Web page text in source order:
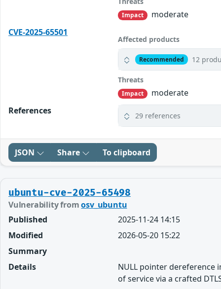
Impact
moderate
CVE-2025-65501
Affected products
Recommended 12
Threats
Impact
moderate
References
29 references
JSON Share To clipboard
ubuntu-cve-2025-65498
Vulnerability fromosv_ubuntu
Published
2025-11-24 14:15
Modified
2026-05-20 15:22
Summary
Details
NULL pointer dereference
of service via a crafted